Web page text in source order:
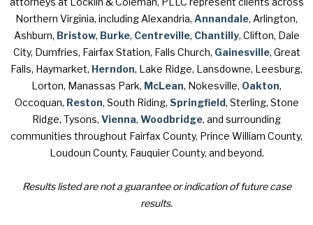
Northern Virginia, including Alexandria, Annandale, Arlington,
Ashburn, Bristow, Burke, Centreville, Chantilly, Clifton, Dale
City, Dumfries, Fairfax Station, Falls Church, Gainesville, Great
Falls, Haymarket, Herndon, Lake Ridge, Lansdowne, Leesburg,
Lorton, Manassas Park, McLean, Nokesville, Oakton,
Occoquan, Reston, South Riding, Springfield, Sterling, Stone
Ridge, Tysons, Vienna, Woodbridge, and surrounding
communities throughout Fairfax County, Prince William County,
Loudoun County, Fauquier County, and beyond.
Results listed are not a guarantee or indication of future case
results.